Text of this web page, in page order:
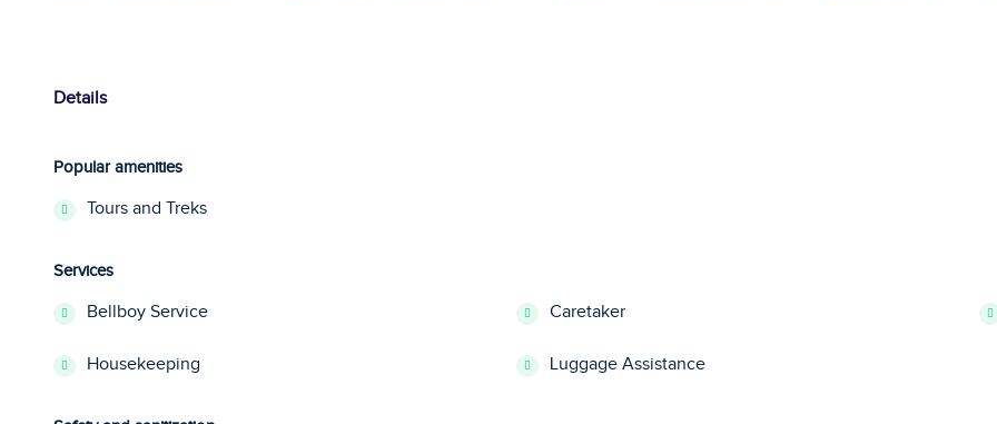
Details
Popular amenities
Tours and Treks
Services
Bellboy Service Caretaker
Housekeeping Luggage Assistance